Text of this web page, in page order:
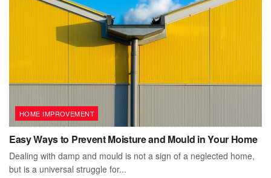
HOME IMPROVEMENT
Easy Ways to Prevent Moisture and Mould in Your Home
Dealing with damp and mould is not a sign of a neglected home,
but is a universal struggle for...